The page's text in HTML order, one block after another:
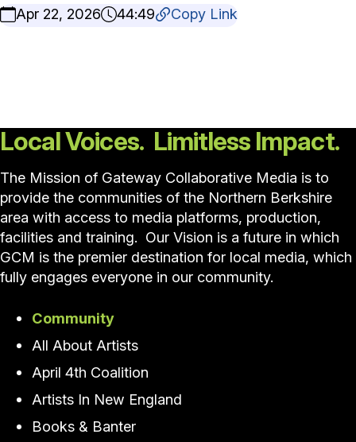
Apr 22, 2026
44:49 Copy Link
Local Voices. Limitless Impact.
The Mission of Gateway Collaborative Media is to
provide the communities of the Northern Berkshire
area with access to media platforms, production,
facilities and training. Our Vision is a future in which
GCM is the premier destination for local media, which
fully engages everyone in our community.
Community
All About Artists
April 4th Coalition
Artists In New England
Books & Banter